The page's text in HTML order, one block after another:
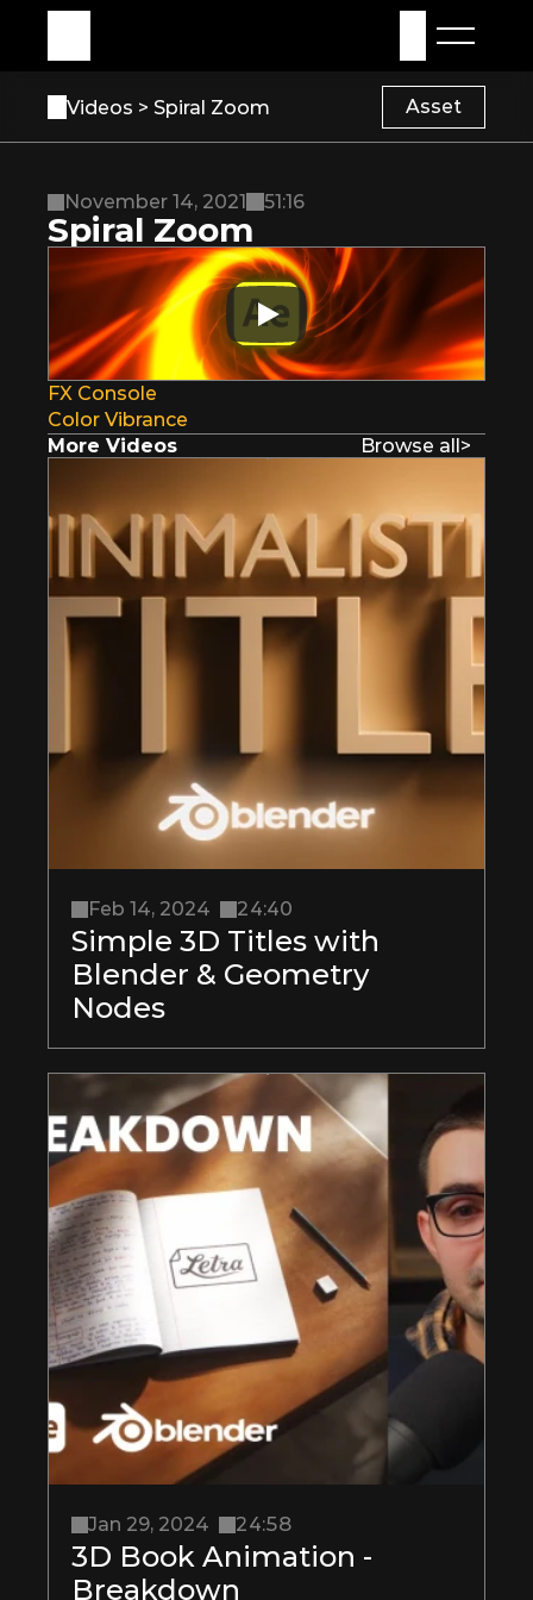
Videos > Spiral Zoom Asset
November 14, 2021 51:16
Spiral Zoom
FX Console
Color Vibrance
More Videos
Browse all>
Feb 14, 2024 24:40
Simple 3D Titles with
Blender & Geometry
Nodes
Jan 29, 2024 24:58
3D Book Animation -
Breakdown